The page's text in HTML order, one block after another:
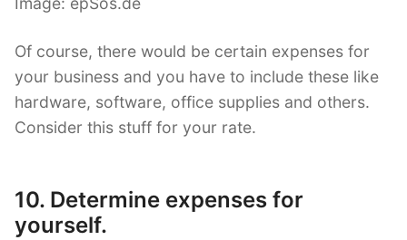
Of course, there would be certain expenses for
your business and you have to include these like
hardware, software, office supplies and others.
Consider this stuff for your rate.
10. Determine expenses for
yourself.